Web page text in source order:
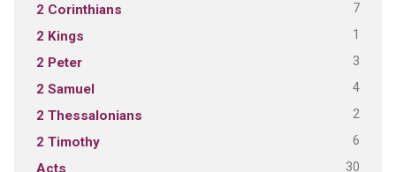
2 Corinthians 7
2 Kings 1
2 Peter 3
2 Samuel 4
2 Thessalonians 2
2 Timothy 6
Acts 30